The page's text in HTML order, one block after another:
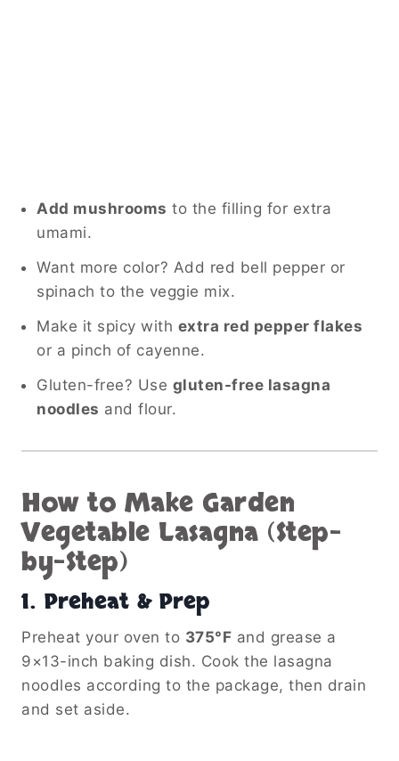
Add mushrooms to the filling for extra
umami.
Want more color? Add red bell pepper or
spinach to the veggie mix.
Make it spicy with extra red pepper flakes
or a pinch of cayenne.
Gluten-free? Use gluten-free lasagna
noodles and flour.
How to Make Garden
Vegetable Lasagna (Step-
by-Step)
1. Preheat & Prep
Preheat your oven to 375°F and grease a
9×13-inch baking dish. Cook the lasagna
noodles according to the package, then drain
and set aside.